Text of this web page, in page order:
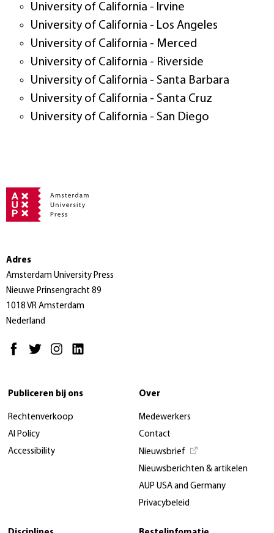
University of California - Irvine
University of California - Los Angeles
University of California - Merced
University of California - Riverside
University of California - Santa Barbara
University of California - Santa Cruz
University of California - San Diego
Adres
Amsterdam University Press
Nieuwe Prinsengracht 89
1018 VR Amsterdam
Nederland
Publiceren bij ons
Rechtenverkoop
AI Policy
Accessibility
Over
Medewerkers
Contact
Nieuwsbrief
Nieuwsberichten & artikelen
AUP USA and Germany
Privacybeleid